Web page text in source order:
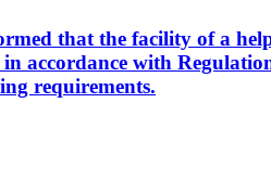
that the facility of a
accordance with
requirements.